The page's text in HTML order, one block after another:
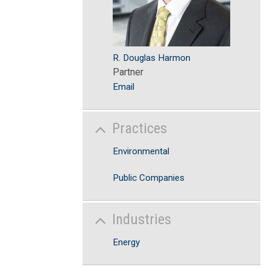
R. Douglas Harmon
Partner
Email
Practices
Environmental
Public Companies
Industries
Energy